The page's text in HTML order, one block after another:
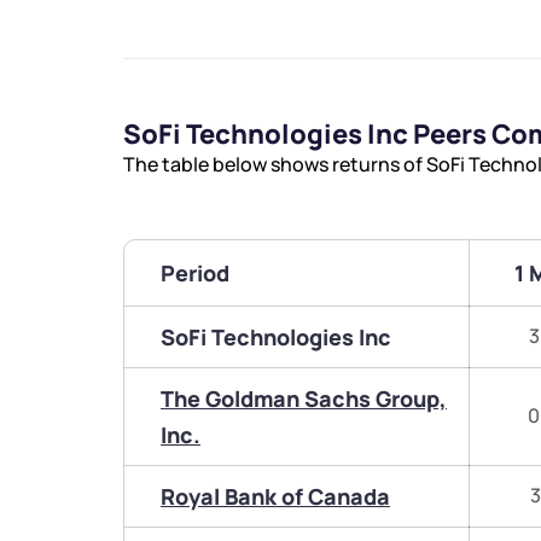
SoFi Technologies Inc Peers
The table below shows returns of SoFi
Period 1
SoFi Technologies Inc
The Goldman Sachs Group,
Inc.
Royal Bank of Canada